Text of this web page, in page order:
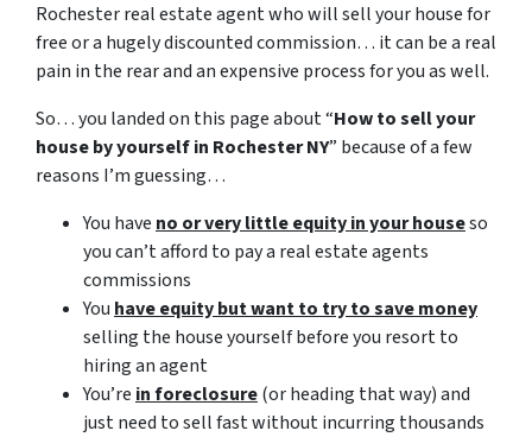
Rochester real estate agent who will sell your house for
free or a hugely discounted commission… it can be a real
pain in the rear and an expensive process for you as well.
So… you landed on this page about “How to sell your
house by yourself in Rochester NY” because of a few
reasons I’m guessing…
You have no or very little equity in your houseso
you can’t afford to pay a real estate agents
commissions
You have equity but want to try to save money
selling the house yourself before you resort to
hiring an agent
You’re in foreclosure(or heading that way) and
just need to sell fast without incurring thousands